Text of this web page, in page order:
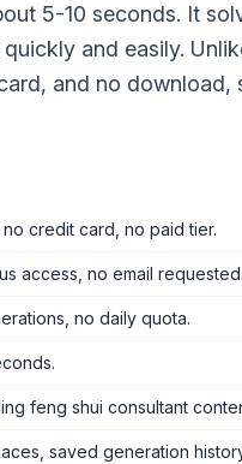
5-10 seconds. It
and easily.
and no download,
no credit card, no paid tier.
access, no email requested.
no daily quota.
feng shui consultant
saved generation